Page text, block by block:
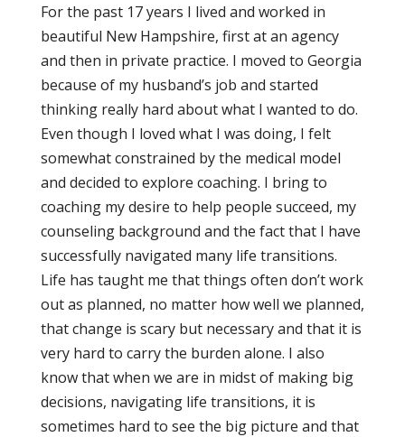
For the past 17 years I lived and worked in
beautiful New Hampshire, first at an agency
and then in private practice. I moved to Georgia
because of my husband’s job and started
thinking really hard about what I wanted to do.
Even though I loved what I was doing, I felt
somewhat constrained by the medical model
and decided to explore coaching. I bring to
coaching my desire to help people succeed, my
counseling background and the fact that I have
successfully navigated many life transitions.
Life has taught me that things often don’t work
out as planned, no matter how well we planned,
that change is scary but necessary and that it is
very hard to carry the burden alone. I also
know that when we are in midst of making big
decisions, navigating life transitions, it is
sometimes hard to see the big picture and that